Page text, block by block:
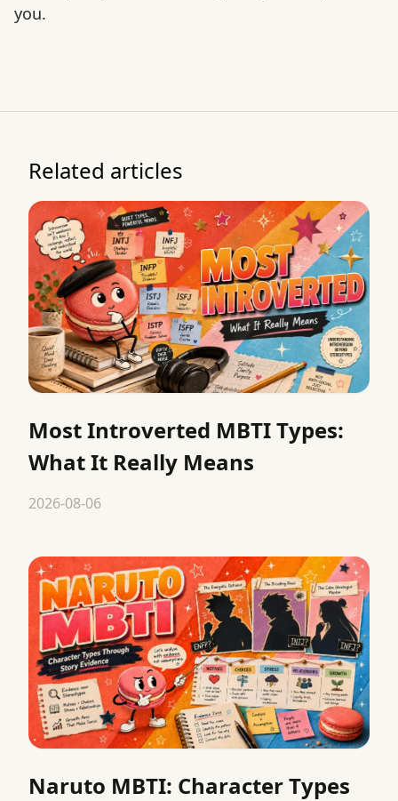
you.
Related articles
Most Introverted MBTI Types:
What It Really Means
2026-08-06
Naruto MBTI: Character Types